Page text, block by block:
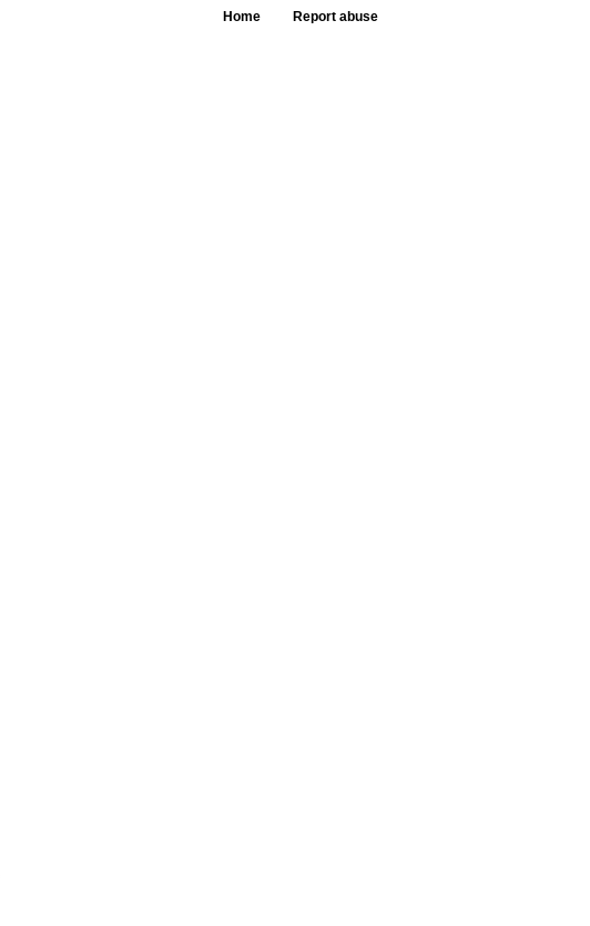
Home Report abuse